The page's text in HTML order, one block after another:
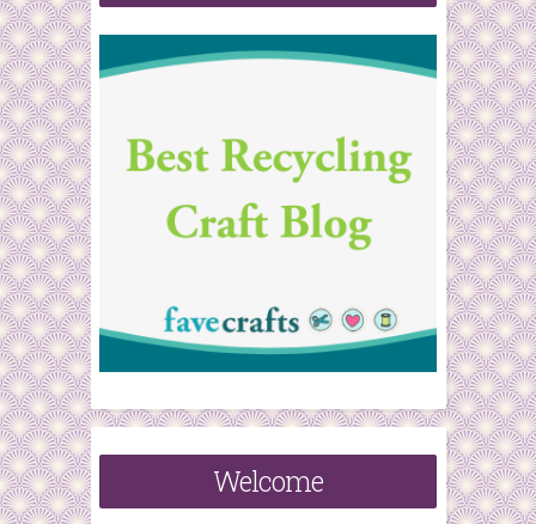
:
Welcome